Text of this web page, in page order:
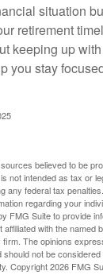
situation
retirement
keeping up
you stay
believed to be
not intended as tax or
any federal tax
regarding your
FMG Suite to provide
with the named
The opinions
not be
Copyright2026 FMG